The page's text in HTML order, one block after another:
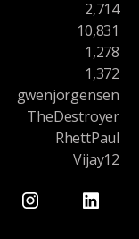
2,714
10,831
1,278
1,372
gwenjorgensen
TheDestroyer
RhettPaul
Vijay12